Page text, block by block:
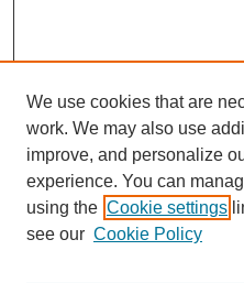
We use cookies that are
work. We may also use
improve, and personalize
experience. You can
using the Cookie settings
see our Cookie Policy